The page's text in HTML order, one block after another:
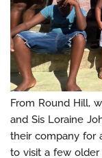
From Round Hill,
and Sis Loraine
their company for
to visit a few